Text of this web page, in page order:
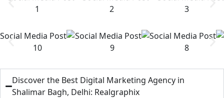
Discover the Best Digital Marketing Agency in
Shalimar Bagh, Delhi: Realgraphix